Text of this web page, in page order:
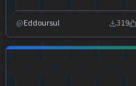
Eddoursul 319